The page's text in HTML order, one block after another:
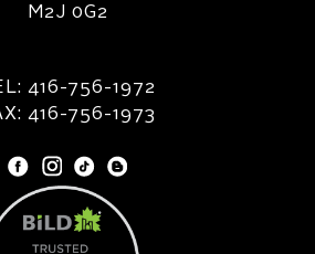
M2J 0G2
416-756-1972
416-756-1973